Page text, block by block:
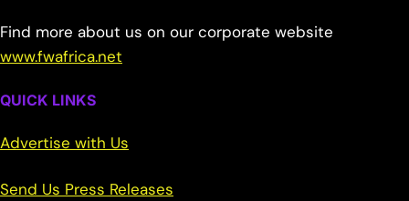
Find more about us on our corporate website
www.fwafrica.net
QUICK LINKS
Advertise with Us
Send Us Press Releases